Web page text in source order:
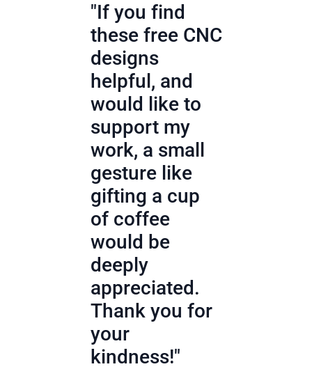
"If you find
these free CNC
designs
helpful, and
would like to
support my
work, a small
gesture like
gifting a cup
of coffee
would be
deeply
appreciated.
Thank you for
your
kindness!"